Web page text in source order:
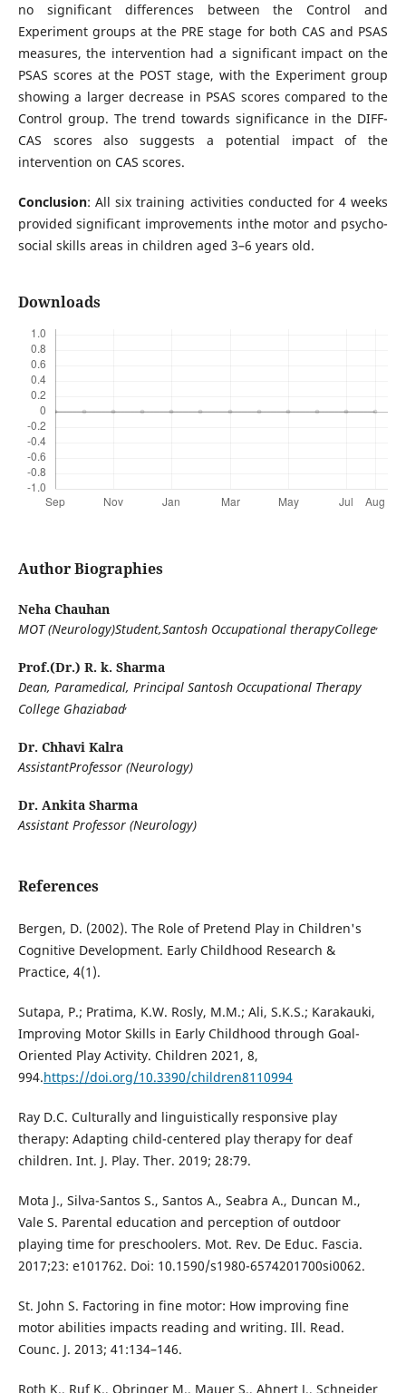
no significant differences between the Control and
Experiment groups at the PRE stage for both CAS and PSAS
measures, the intervention had a significant impact on the
PSAS scores at the POST stage, with the Experiment group
showing a larger decrease in PSAS scores compared to the
Control group. The trend towards significance in the DIFF-
CAS scores also suggests a potential impact of the
intervention on CAS scores.
Conclusion: All six training activities conducted for 4 weeks
provided significant improvements inthe motor and psycho-
social skills areas in children aged 3–6 years old.
Downloads
Author Biographies
Neha Chauhan
MOT (Neurology)Student,Santosh Occupational therapyCollege,
Prof.(Dr.) R. k. Sharma
Dean, Paramedical, Principal Santosh Occupational Therapy
College Ghaziabad,
Dr. Chhavi Kalra
AssistantProfessor (Neurology)
Dr. Ankita Sharma
Assistant Professor (Neurology)
References
Bergen, D. (2002). The Role of Pretend Play in Children's
Cognitive Development. Early Childhood Research &
Practice, 4(1).
Sutapa, P.; Pratima, K.W. Rosly, M.M.; Ali, S.K.S.; Karakauki,
Improving Motor Skills in Early Childhood through Goal-
Oriented Play Activity. Children 2021, 8,
994.https://doi.org/10.3390/children8110994
Ray D.C. Culturally and linguistically responsive play
therapy: Adapting child-centered play therapy for deaf
children. Int. J. Play. Ther. 2019; 28:79.
Mota J., Silva-Santos S., Santos A., Seabra A., Duncan M.,
Vale S. Parental education and perception of outdoor
playing time for preschoolers. Mot. Rev. De Educ. Fascia.
2017;23: e101762. Doi: 10.1590/s1980-6574201700si0062.
St. John S. Factoring in fine motor: How improving fine
motor abilities impacts reading and writing. Ill. Read.
Counc. J. 2013; 41:134–146.
Roth K., Ruf K., Obringer M., Mauer S., Ahnert J., Schneider